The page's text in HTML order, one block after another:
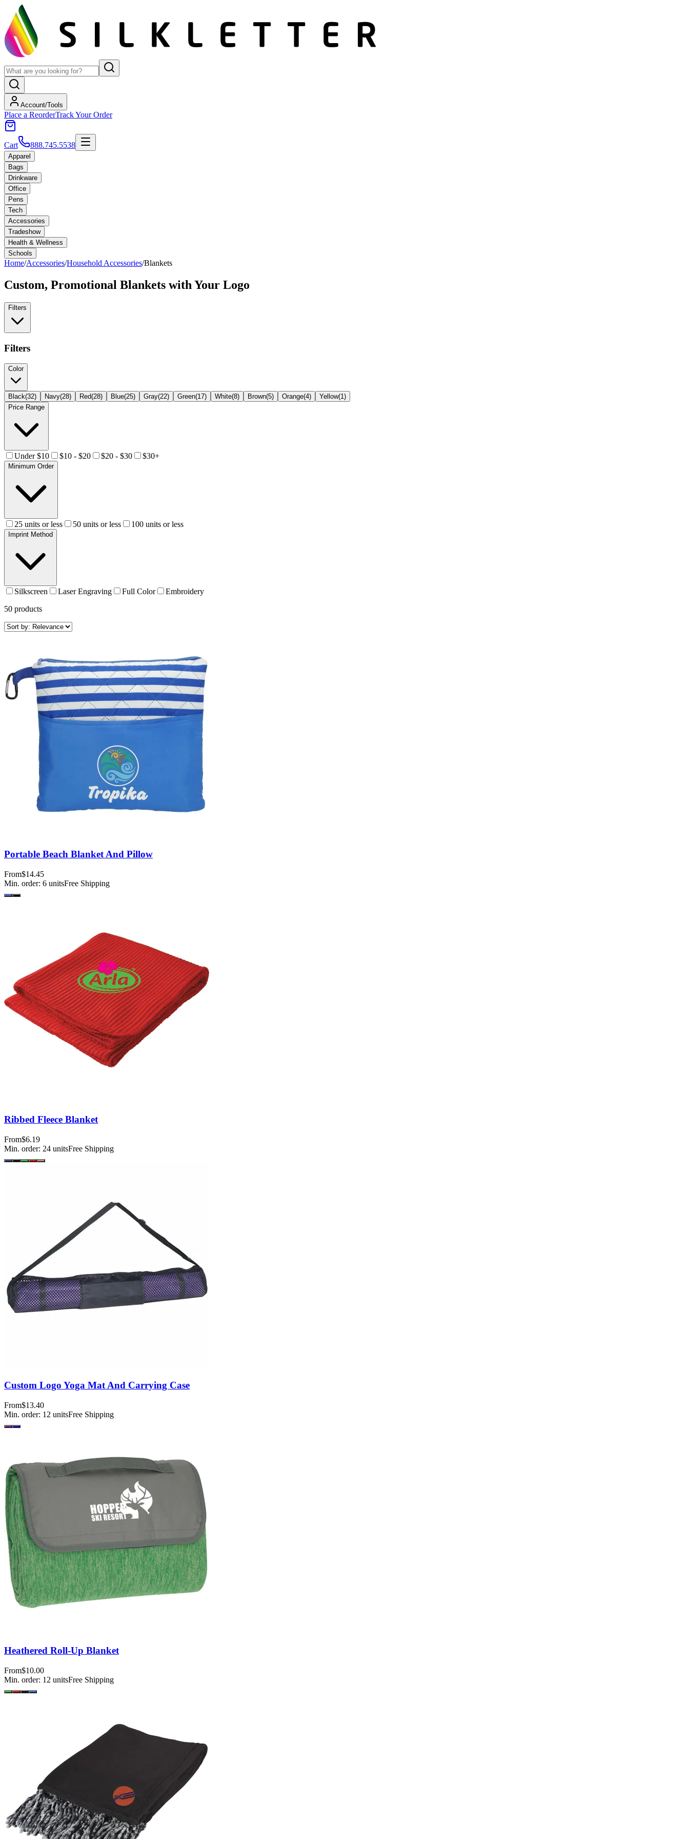
Account/Tools
Place a ReorderTrack Your Order
Cart 888.745.5538
Apparel
Bags
Drinkware
Office
Pens
Tech
Accessories
Tradeshow
Health & Wellness
Schools
Home/Accessories/Household Accessories/Blankets
Custom, Promotional Blankets with Your Logo
Filters
Filters
Color
Black(32) Navy(28) Red(28) Blue(25) Gray(22) Green(17) White(8) Brown(5) Orange(4) Yellow(1)
Price Range
Under $10 $10 - $20 $20 - $30 $30+
Minimum Order
25 units or less 50 units or less 100 units or less
Imprint Method
Silkscreen Laser Engraving Full Color
Embroidery
50 products
Portable Beach Blanket And Pillow
From$14.45
Min. order: 6 unitsFree Shipping
Ribbed Fleece Blanket
From$6.19
Min. order: 24 unitsFree Shipping
Custom Logo Yoga Mat And Carrying Case
From$13.40
Min. order: 12 unitsFree Shipping
Heathered Roll-Up Blanket
From$10.00
Min. order: 12 unitsFree Shipping